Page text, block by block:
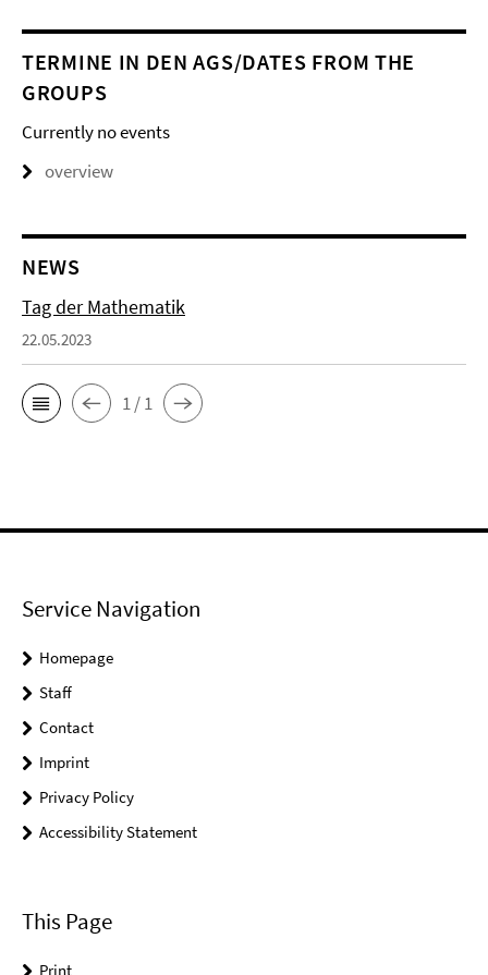
TERMINE IN DEN AGS/DATES FROM THE
GROUPS
Currently no events
overview
NEWS
Tag der Mathematik
22.05.2023
1 / 1
Service Navigation
Homepage
Staff
Contact
Imprint
Privacy Policy
Accessibility Statement
This Page
Print